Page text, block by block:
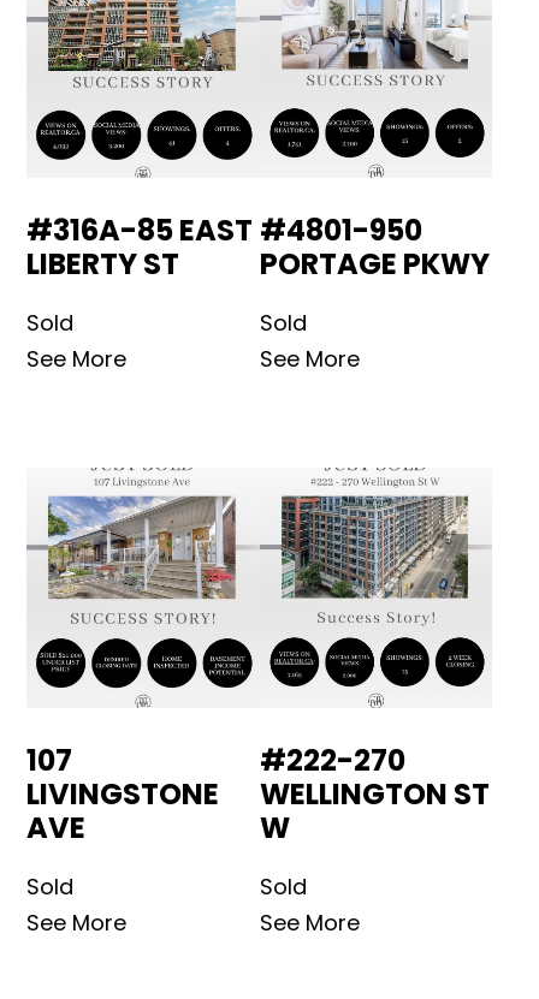
#316A-85 EAST
LIBERTY ST
Sold
See More
#4801-950
PORTAGE PKWY
Sold
See More
107
LIVINGSTONE
AVE
Sold
See More
#222-270
WELLINGTON ST
W
Sold
See More